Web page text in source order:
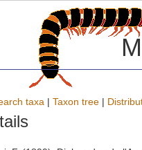
taxa | Taxon tree |